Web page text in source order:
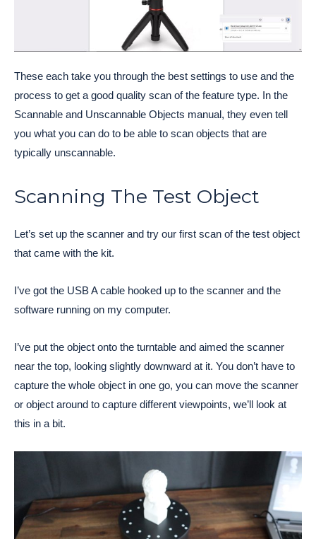
These each take you through the best settings to use and the
process to get a good quality scan of the feature type. In the
Scannable and Unscannable Objects manual, they even tell
you what you can do to be able to scan objects that are
typically unscannable.
Scanning The Test Object
Let’s set up the scanner and try our first scan of the test object
that came with the kit.
I’ve got the USB A cable hooked up to the scanner and the
software running on my computer.
I’ve put the object onto the turntable and aimed the scanner
near the top, looking slightly downward at it. You don’t have to
capture the whole object in one go, you can move the scanner
or object around to capture different viewpoints, we’ll look at
this in a bit.